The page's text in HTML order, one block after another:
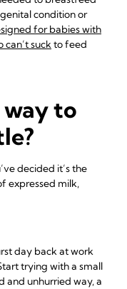
condition or
for babies with
can’t suckto feed
way to
decided it’s the
expressed milk,
day back at work
trying with a small
and unhurried way, a